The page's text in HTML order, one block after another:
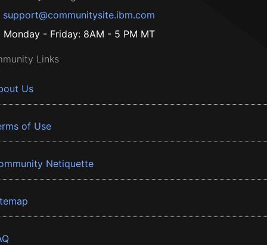
support@communitysite.ibm.com
Monday - Friday: 8AM - 5 PM MT
Links
Us
of Use
Netiquette